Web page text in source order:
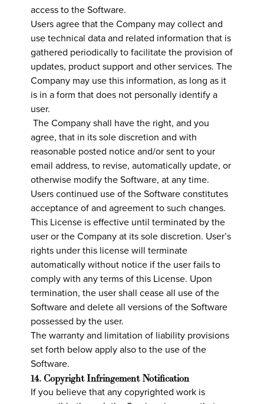
access to the Software.
Users agree that the Company may collect and
use technical data and related information that is
gathered periodically to facilitate the provision of
updates, product support and other services. The
Company may use this information, as long as it
is in a form that does not personally identify a
user.
The Company shall have the right, and you
agree, that in its sole discretion and with
reasonable posted notice and/or sent to your
email address, to revise, automatically update, or
otherwise modify the Software, at any time.
Users continued use of the Software constitutes
acceptance of and agreement to such changes.
This License is effective until terminated by the
user or the Company at its sole discretion. User’s
rights under this license will terminate
automatically without notice if the user fails to
comply with any terms of this License. Upon
termination, the user shall cease all use of the
Software and delete all versions of the Software
possessed by the user.
The warranty and limitation of liability provisions
set forth below apply also to the use of the
Software.
14. Copyright Infringement Notification
If you believe that any copyrighted work is